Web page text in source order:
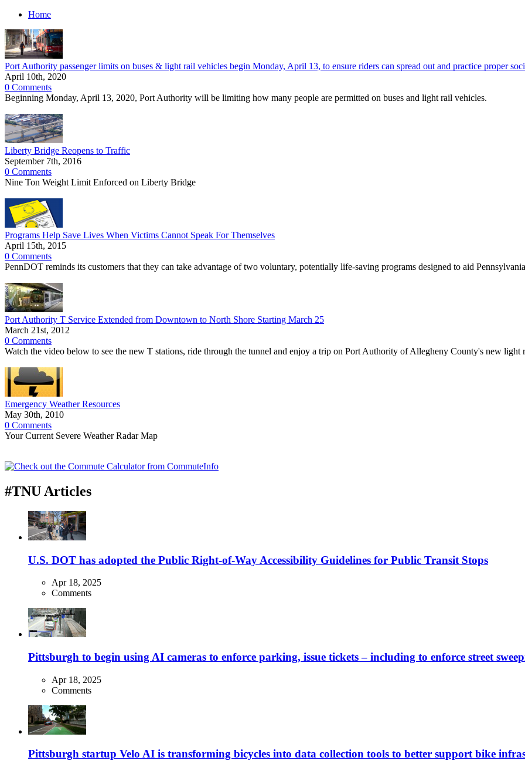
Home
Port Authority passenger limits on buses & light rail vehicles begin Monday, April 13, to ensure riders can spread out and practice proper
April 10th, 2020
0 Comments
Beginning Monday, April 13, 2020, Port Authority will be limiting how many people are permitted on buses and light rail vehicles.
Liberty Bridge Reopens to Traffic
September 7th, 2016
0 Comments
Nine Ton Weight Limit Enforced on Liberty Bridge
Programs Help Save Lives When Victims Cannot Speak For Themselves
April 15th, 2015
0 Comments
PennDOT reminds its customers that they can take advantage of two voluntary, potentially life-saving programs designed to aid
Port Authority T Service Extended from Downtown to North Shore Starting March 25
March 21st, 2012
0 Comments
Watch the video below to see the new T stations, ride through the tunnel and enjoy a trip on Port Authority of Allegheny County's new
Emergency Weather Resources
May 30th, 2010
0 Comments
Your Current Severe Weather Radar Map
#TNU Articles
U.S. DOT has adopted the Public Right-of-Way Accessibility Guidelines for Public Transit Stops
Apr 18, 2025
Comments
Pittsburgh to begin using AI cameras to enforce parking, issue tickets – including to enforce street
Apr 18, 2025
Comments
Pittsburgh startup Velo AI is transforming bicycles into data collection tools to better support bike